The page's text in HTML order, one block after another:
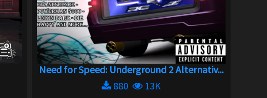
Need for Speed: Underground 2 Alternativ...
880
13K